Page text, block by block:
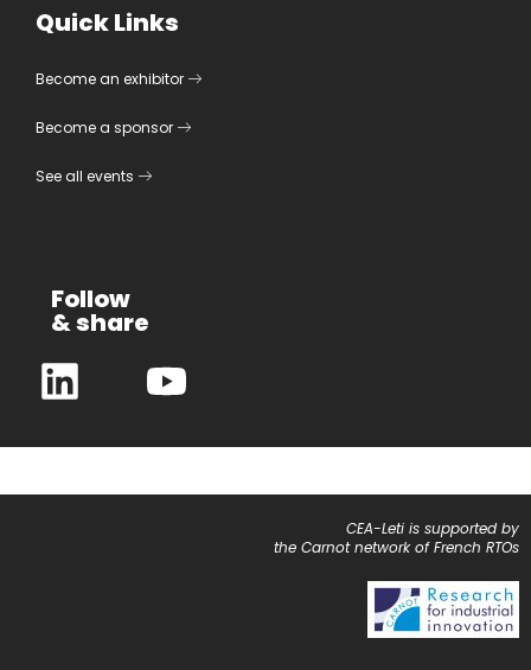
Quick Links
Become an exhibitor
Become a sponsor
See all events
Follow
& share
CEA-Leti is supported by
the Carnot network of French RTOs